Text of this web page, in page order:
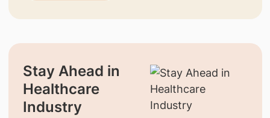
Stay Ahead in
Healthcare
Industry